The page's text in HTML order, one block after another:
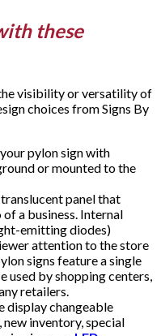
these
visibility or versatility of
choices from Signs By
pylon sign with
or mounted to the
panel that
a business. Internal
emitting diodes)
attention to the store
signs feature a single
used by shopping centers,
retailers.
display changeable
inventory, special